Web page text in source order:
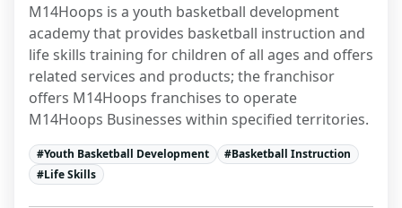
M14Hoops is a youth basketball development
academy that provides basketball instruction and
life skills training for children of all ages and offers
related services and products; the franchisor
offers M14Hoops franchises to operate
M14Hoops Businesses within specified territories.
#Youth Basketball Development #Basketball Instruction
#Life Skills